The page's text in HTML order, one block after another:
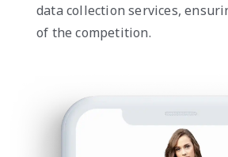
data collection services,
of the competition.